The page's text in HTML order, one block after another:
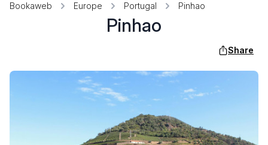
Bookaweb Europe Portugal Pinhao
Pinhao
Share